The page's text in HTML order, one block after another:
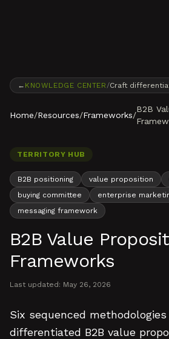
← KNOWLEDGE CENTER /Craft
Home/Resources/Frameworks/
B2B
TERRITORY HUB
B2B positioning value proposition
buying committee
enterprise
messaging framework
B2B Value
Frameworks
Last updated: May 26, 2026
Six sequenced
differentiated B2B value